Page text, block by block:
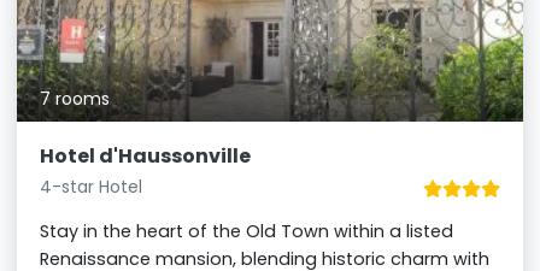
7 rooms
Hotel d'Haussonville
4-star Hotel
Stay in the heart of the Old Town within a listed
Renaissance mansion, blending historic charm with